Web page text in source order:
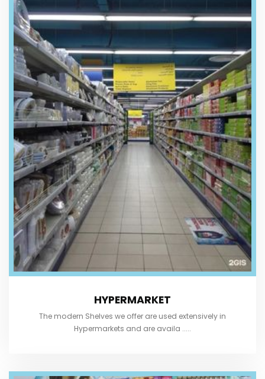
HYPERMARKET
The modern Shelves we offer are used extensively in
Hypermarkets and are availa .....